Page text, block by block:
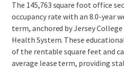
The 145,763 square foot office
occupancy rate with an 8.0-year
term, anchored by Jersey
Health System. These
of the rentable square feet and
average lease term, providing